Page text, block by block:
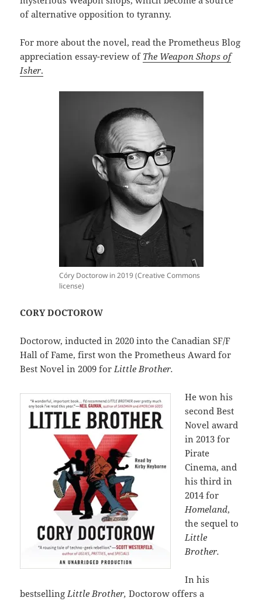
of alternative opposition to tyranny.
For more about the novel, read the Prometheus Blog
appreciation essay-review of The Weapon Shops of
Isher.
Córy Doctorow in 2019 (Creative Commons
license)
CORY DOCTOROW
Doctorow, inducted in 2020 into the Canadian SF/F
Hall of Fame, first won the Prometheus Award for
Best Novel in 2009 forLittle Brother.
He won his
second Best
Novel award
in 2013 for
Pirate
Cinema, and
his third in
2014 for
Homeland,
the sequel to
Little
Brother.
In his
bestsellingLittle Brother, Doctorow offers a